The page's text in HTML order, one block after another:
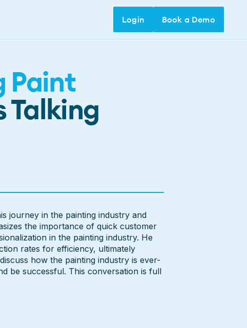
Login
Book a Demo
Book a Demo
Paint
Talking
journey in the painting industry and
the importance of quick customer
in the painting industry. He
rates for efficiency, ultimately
how the painting industry is ever-
be successful. This conversation is full